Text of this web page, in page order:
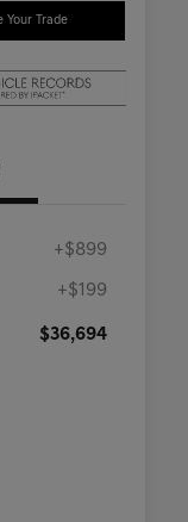
Your Trade
+$899
+$199
$36,694